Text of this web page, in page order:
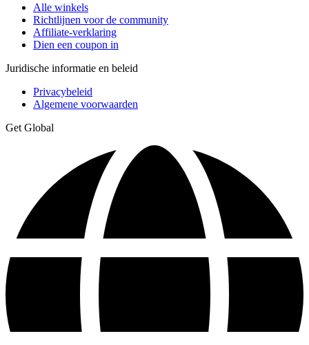
Alle winkels
Richtlijnen voor de community
Affiliate-verklaring
Dien een coupon in
Juridische informatie en beleid
Privacybeleid
Algemene voorwaarden
Get Global